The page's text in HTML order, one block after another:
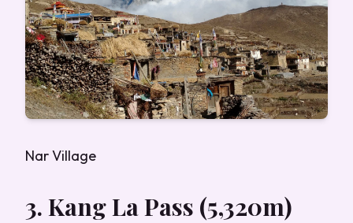
Nar Village
3. Kang La Pass (5,320m)